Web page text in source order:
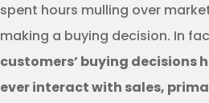
spent hours mulling over
making a buying decision. In
customers’ buying decisions
ever interact with sales,